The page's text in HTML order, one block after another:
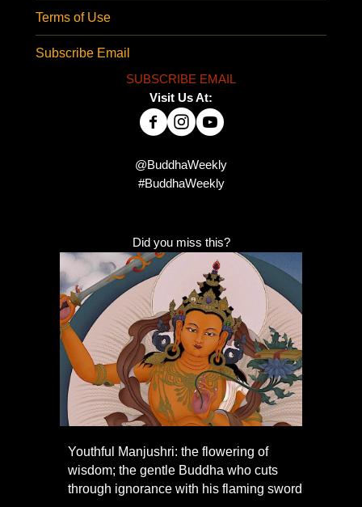
Terms of Use
Subscribe Email
SUBSCRIBE EMAIL
Visit Us At:
@BuddhaWeekly
#BuddhaWeekly
Did you miss this?
Youthful Manjushri: the flowering of
wisdom; the gentle Buddha who cuts
through ignorance with his flaming sword